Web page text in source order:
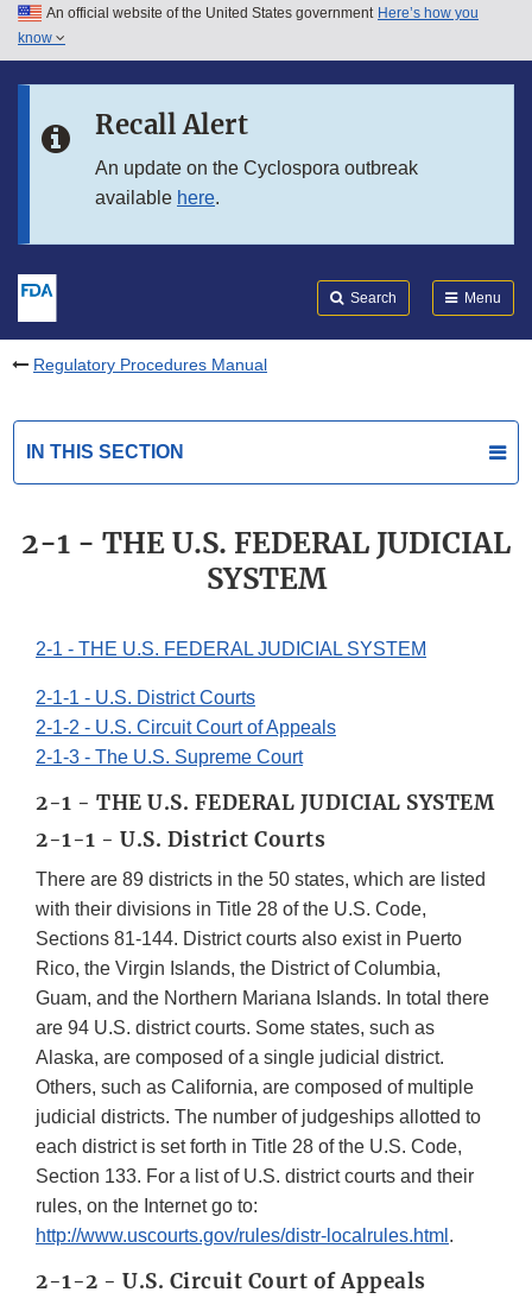
Skip to main content
Skip to in this section menu
An official website of the United States government Here’s how you
know
Recall Alert
An update on the Cyclospora outbreak
available here.
Search Menu
Regulatory Procedures Manual
IN THIS SECTION
2-1 - THE U.S. FEDERAL JUDICIAL
SYSTEM
2-1 - THE U.S. FEDERAL JUDICIAL SYSTEM
2-1-1 - U.S. District Courts
2-1-2 - U.S. Circuit Court of Appeals
2-1-3 - The U.S. Supreme Court
2-1 - THE U.S. FEDERAL JUDICIAL SYSTEM
2-1-1 - U.S. District Courts
There are 89 districts in the 50 states, which are listed
with their divisions in Title 28 of the U.S. Code,
Sections 81-144. District courts also exist in Puerto
Rico, the Virgin Islands, the District of Columbia,
Guam, and the Northern Mariana Islands. In total there
are 94 U.S. district courts. Some states, such as
Alaska, are composed of a single judicial district.
Others, such as California, are composed of multiple
judicial districts. The number of judgeships allotted to
each district is set forth in Title 28 of the U.S. Code,
Section 133. For a list of U.S. district courts and their
rules, on the Internet go to:
http://www.uscourts.gov/rules/distr-localrules.html .
2-1-2 - U.S. Circuit Court of Appeals